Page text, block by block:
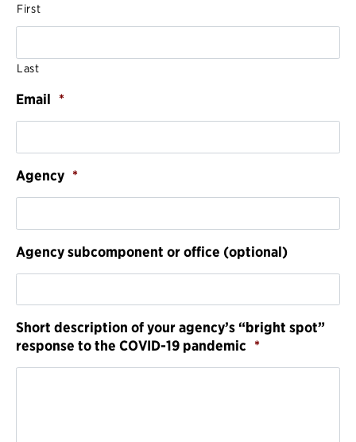
First
Last
Email *
Agency *
Agency subcomponent or office (optional)
Short description of your agency’s “bright spot”
response to the COVID-19 pandemic *